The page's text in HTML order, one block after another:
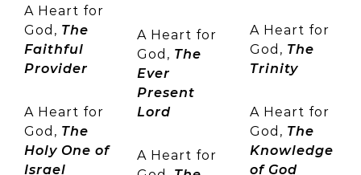
A Heart for
God, The
Faithful
Provider
A Heart for
God, The
Holy One of
Israel
A Heart for
God, The
Ever
Present
Lord
A Heart for
A Heart for
God, The
Trinity
A Heart for
God, The
Knowledge
of God